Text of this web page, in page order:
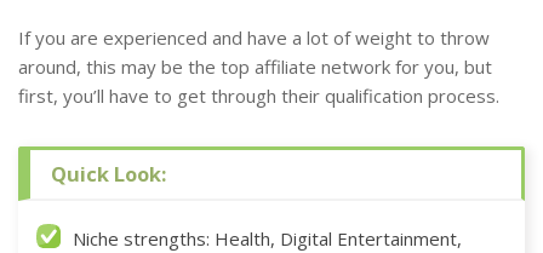
If you are experienced and have a lot of weight to throw
around, this may be the top affiliate network for you, but
first, you’ll have to get through their qualification process.
Quick Look:
Niche strengths: Health, Digital Entertainment,